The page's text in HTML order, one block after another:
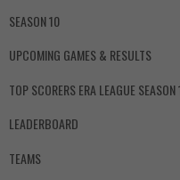
SEASON 10
UPCOMING GAMES & RESULTS
TOP SCORERS ERA LEAGUE SEASON
LEADERBOARD
TEAMS